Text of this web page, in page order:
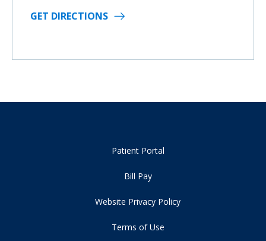
GET DIRECTIONS
Patient Portal
Bill Pay
Website Privacy Policy
Terms of Use